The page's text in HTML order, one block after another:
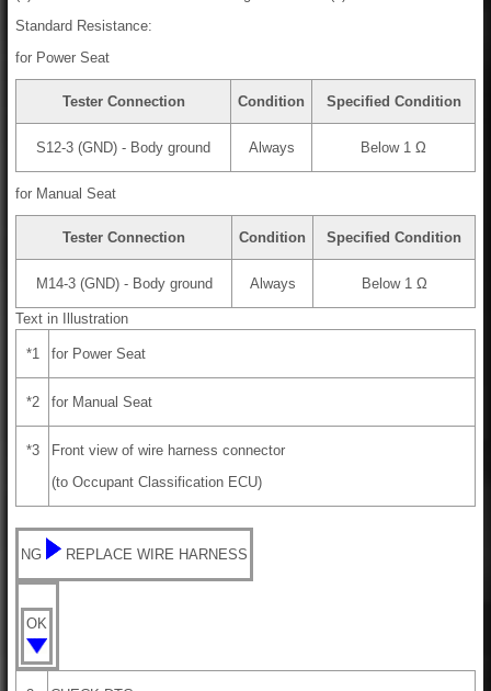
Standard Resistance:
for Power Seat
Tester Connection Condition Specified Condition
S12-3 (GND) - Body ground Always Below 1 Ω
for Manual Seat
Tester Connection Condition Specified Condition
M14-3 (GND) - Body ground Always Below 1 Ω
Text in Illustration
*1 for Power Seat
*2 for Manual Seat
*3
Front view of wire harness connector
(to Occupant Classification ECU)
NG REPLACE WIRE HARNESS
OK